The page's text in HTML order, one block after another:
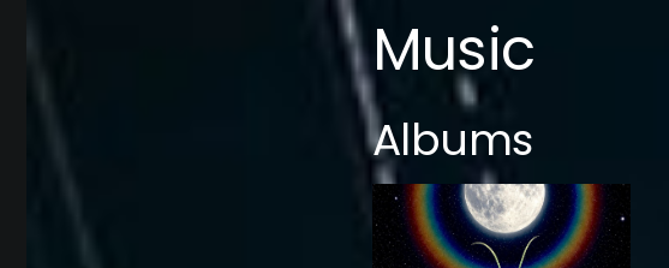
Music
Albums